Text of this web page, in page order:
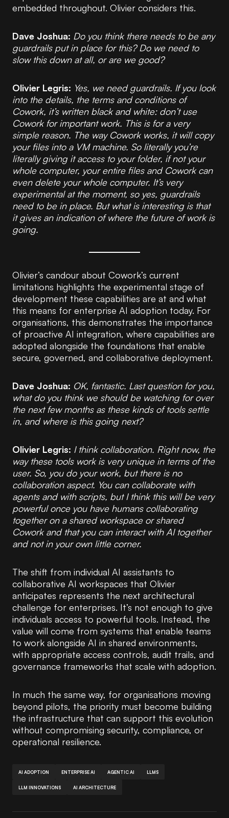
embedded throughout. Olivier considers this.
Dave Joshua: Do you think there needs to be any
guardrails put in place for this? Do we need to
slow this down at all, or are we good?
Olivier Legris: Yes, we need guardrails. If you look
into the details, the terms and conditions of
Cowork, it’s written black and white: don’t use
Cowork for important work. This is for a very
simple reason. The way Cowork works, it will copy
your files into a VM machine. So literally you’re
literally giving it access to your folder, if not your
whole computer, your entire files and Cowork can
even delete your whole computer. It’s very
experimental at the moment, so yes, guardrails
need to be in place. But what is interesting is that
it gives an indication of where the future of work is
going.
Olivier’s candour about Cowork’s current
limitations highlights the experimental stage of
development these capabilities are at and what
this means for enterprise AI adoption today. For
organisations, this demonstrates the importance
of proactive AI integration, where capabilities are
adopted alongside the foundations that enable
secure, governed, and collaborative deployment.
Dave Joshua: OK, fantastic. Last question for you,
what do you think we should be watching for over
the next few months as these kinds of tools settle
in, and where is this going next?
Olivier Legris: I think collaboration. Right now, the
way these tools work is very unique in terms of the
user. So, you do your work, but there is no
collaboration aspect. You can collaborate with
agents and with scripts, but I think this will be very
powerful once you have humans collaborating
together on a shared workspace or shared
Cowork and that you can interact with AI together
and not in your own little corner.
The shift from individual AI assistants to
collaborative AI workspaces that Olivier
anticipates represents the next architectural
challenge for enterprises. It’s not enough to give
individuals access to powerful tools. Instead, the
value will come from systems that enable teams
to work alongside AI in shared environments,
with appropriate access controls, audit trails, and
governance frameworks that scale with adoption.
In much the same way, for organisations moving
beyond pilots, the priority must become building
the infrastructure that can support this evolution
without compromising security, compliance, or
operational resilience.
AI ADOPTION ENTERPRISE AI AGENTIC AI LLMS
LLM INNOVATIONS AI ARCHITECTURE